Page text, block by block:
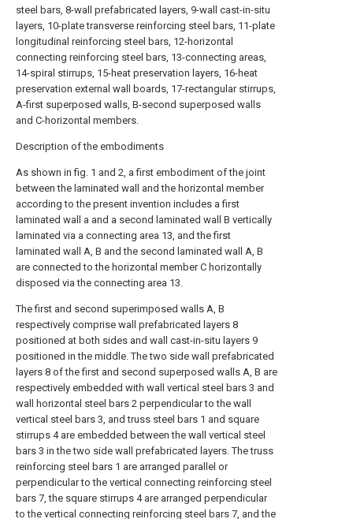
steel bars, 8-wall prefabricated layers, 9-wall cast-in-situ
layers, 10-plate transverse reinforcing steel bars, 11-plate
longitudinal reinforcing steel bars, 12-horizontal
connecting reinforcing steel bars, 13-connecting areas,
14-spiral stirrups, 15-heat preservation layers, 16-heat
preservation external wall boards, 17-rectangular stirrups,
A-first superposed walls, B-second superposed walls
and C-horizontal members.
Description of the embodiments
As shown in fig. 1 and 2, a first embodiment of the joint
between the laminated wall and the horizontal member
according to the present invention includes a first
laminated wall a and a second laminated wall B vertically
laminated via a connecting area 13, and the first
laminated wall A, B and the second laminated wall A, B
are connected to the horizontal member C horizontally
disposed via the connecting area 13.
The first and second superimposed walls A, B
respectively comprise wall prefabricated layers 8
positioned at both sides and wall cast-in-situ layers 9
positioned in the middle. The two side wall prefabricated
layers 8 of the first and second superposed walls A, B are
respectively embedded with wall vertical steel bars 3 and
wall horizontal steel bars 2 perpendicular to the wall
vertical steel bars 3, and truss steel bars 1 and square
stirrups 4 are embedded between the wall vertical steel
bars 3 in the two side wall prefabricated layers. The truss
reinforcing steel bars 1 are arranged parallel or
perpendicular to the vertical connecting reinforcing steel
bars 7, the square stirrups 4 are arranged perpendicular
to the vertical connecting reinforcing steel bars 7, and the